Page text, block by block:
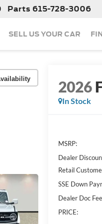
Parts 615-728-3006
SELL US YOUR CAR
2026
In Stock
MSRP:
Dealer
Retail
SSE Down
Dealer Doc
PRICE: